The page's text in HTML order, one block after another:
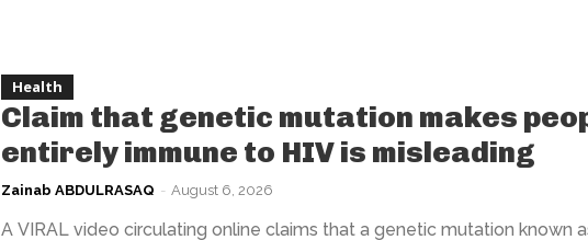
Health
Claim that genetic mutation makes
entirely immune to HIV is misleading
Zainab ABDULRASAQ - August 6, 2026
A VIRAL video circulating online claims that a genetic mutation known